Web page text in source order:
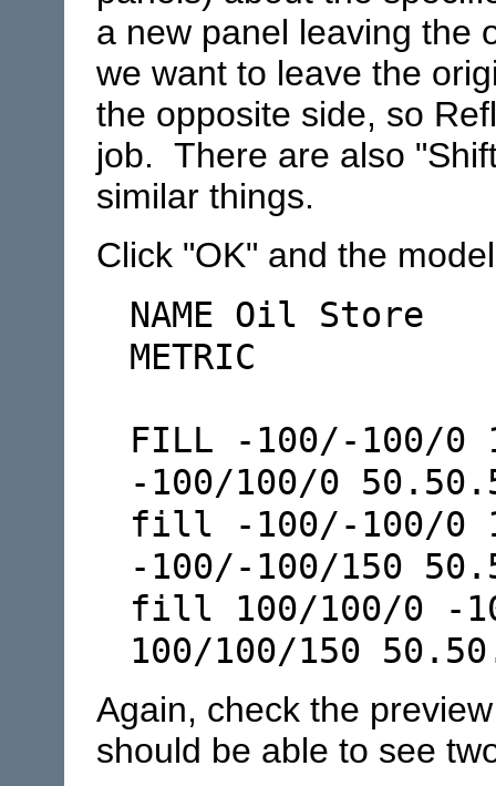
a new panel leaving the
we want to leave the
the opposite side, so
job. There are also
similar things.
Click "OK" and the
NAME Oil Store
METRIC
FILL -100/-100/0
-100/100/0
fill -100/-100/0
-100/-100/150
fill 100/100/0 -
100/100/150
Again, check the
should be able to see